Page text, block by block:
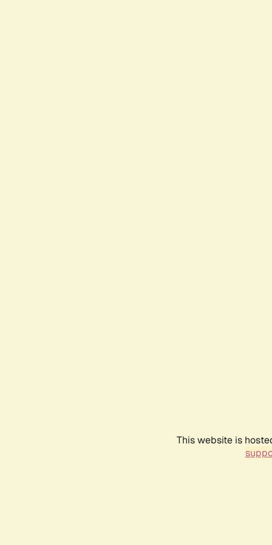
This website is